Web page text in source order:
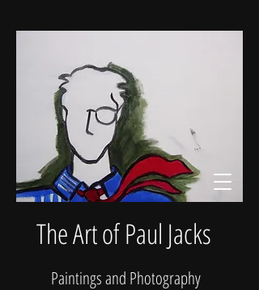
The Art of Paul Jacks
Paintings and Photography